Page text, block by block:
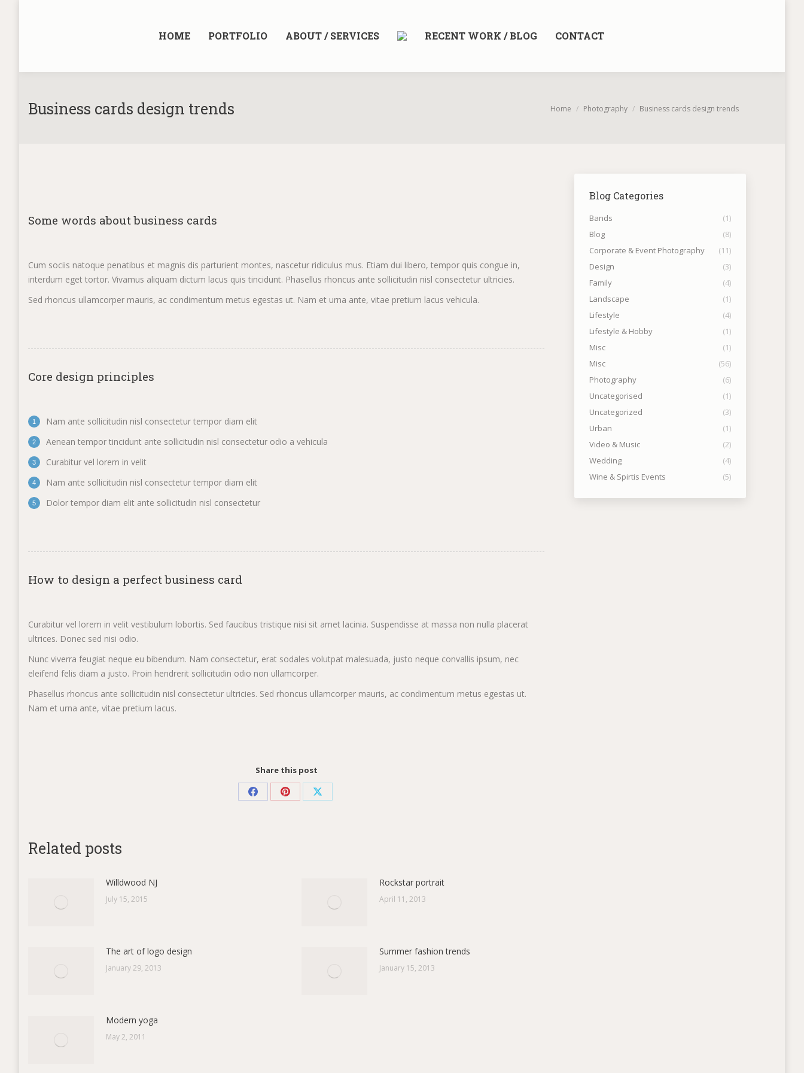
HOME PORTFOLIO ABOUT / SERVICES RECENT WORK / BLOG CONTACT
Business cards design trends You are here:
Home Photography Business cards design trends
Some words about business cards
Cum sociis natoque penatibus et magnis dis parturient montes, nascetur ridiculus mus. Etiam dui libero, tempor quis congue in,
interdum eget tortor. Vivamus aliquam dictum lacus quis tincidunt. Phasellus rhoncus ante sollicitudin nisl consectetur ultricies.
Sed rhoncus ullamcorper mauris, ac condimentum metus egestas ut. Nam et urna ante, vitae pretium lacus vehicula.
Core design principles
Nam ante sollicitudin nisl consectetur tempor diam elit
Aenean tempor tincidunt ante sollicitudin nisl consectetur odio a vehicula
Curabitur vel lorem in velit
Nam ante sollicitudin nisl consectetur tempor diam elit
Dolor tempor diam elit ante sollicitudin nisl consectetur
How to design a perfect business card
Curabitur vel lorem in velit vestibulum lobortis. Sed faucibus tristique nisi sit amet lacinia. Suspendisse at massa non nulla placerat
ultrices. Donec sed nisi odio.
Nunc viverra feugiat neque eu bibendum. Nam consectetur, erat sodales volutpat malesuada, justo neque convallis ipsum, nec
eleifend felis diam a justo. Proin hendrerit sollicitudin odio non ullamcorper.
Phasellus rhoncus ante sollicitudin nisl consectetur ultricies. Sed rhoncus ullamcorper mauris, ac condimentum metus egestas ut.
Nam et urna ante, vitae pretium lacus.
Share this post
Share Share Share
Related posts
Willdwood NJ
July 15, 2015
Rockstar portrait
April 11, 2013
The art of logo design
January 29, 2013
Summer fashion trends
January 15, 2013
Modern yoga
May 2, 2011
Blog Categories
Bands
(1)
Blog
(8)
Corporate & Event Photography
(11)
Design
(3)
Family
(4)
Landscape
(1)
Lifestyle
(4)
Lifestyle & Hobby
(1)
Misc
(1)
Misc
(56)
Photography
(6)
Uncategorised
(1)
Uncategorized
(3)
Urban
(1)
Video & Music
(2)
Wedding
(4)
Wine & Spirtis Events
(5)